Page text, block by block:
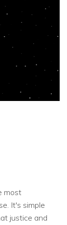
most
It's simple
justice and